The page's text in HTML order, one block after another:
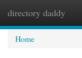
directory daddy
Home